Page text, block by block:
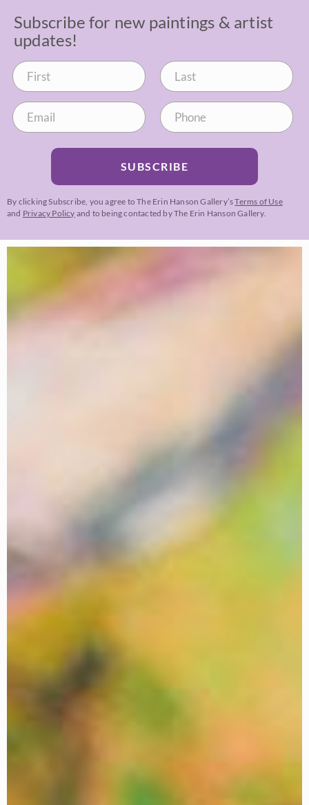
Subscribe for new paintings & artist
updates!
SUBSCRIBE
By clicking Subscribe, you agree to The Erin Hanson Gallery’sTerms of Use
and Privacy Policy and to being contacted by The Erin Hanson Gallery.